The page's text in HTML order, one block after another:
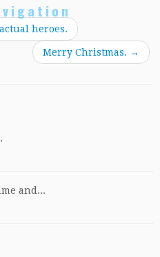
heroes.
Merry Christmas. →
and...